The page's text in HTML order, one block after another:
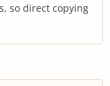
so direct copying